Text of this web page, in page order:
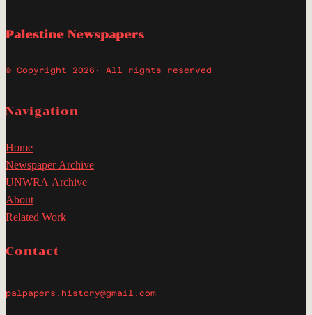
Palestine Newspapers
© Copyright 2026 · All rights reserved
Navigation
Home
Newspaper Archive
UNWRA Archive
About
Related Work
Contact
palpapers.history@gmail.com